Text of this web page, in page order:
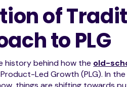
of
to PLG
history behind how the old-
Led Growth (PLG). In